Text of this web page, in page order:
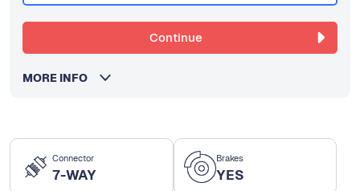
Connector
7-WAY
Brakes
YES
Continue
MORE INFO